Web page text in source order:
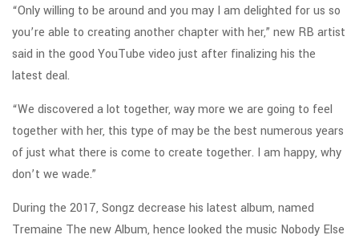
“Only willing to be around and you may I am delighted for us so
you’re able to creating another chapter with her,” new RB artist
said in the good YouTube video just after finalizing his the
latest deal.
“We discovered a lot together, way more we are going to feel
together with her, this type of may be the best numerous years
of just what there is come to create together. I am happy, why
don’t we wade.”
During the 2017, Songz decrease his latest album, named
Tremaine The new Album, hence looked the music Nobody Else